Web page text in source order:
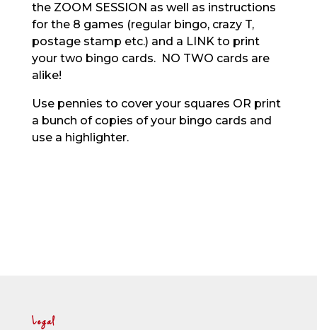
the ZOOM SESSION as well as instructions
for the 8 games (regular bingo, crazy T,
postage stamp etc.) and a LINK to print
your two bingo cards. NO TWO cards are
alike!
Use pennies to cover your squares OR print
a bunch of copies of your bingo cards and
use a highlighter.
Legal